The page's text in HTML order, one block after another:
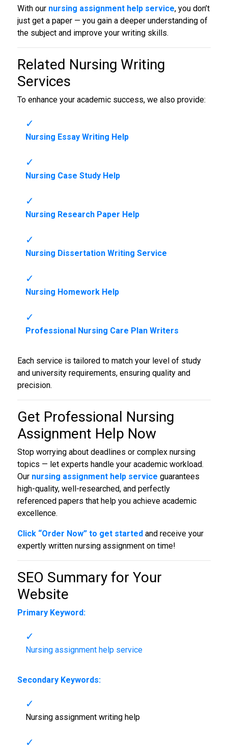
With our nursing assignment help service, you don’t
just get a paper — you gain a deeper understanding of
the subject and improve your writing skills.
Related Nursing Writing
Services
To enhance your academic success, we also provide:
Nursing Essay Writing Help
Nursing Case Study Help
Nursing Research Paper Help
Nursing Dissertation Writing Service
Nursing Homework Help
Professional Nursing Care Plan Writers
Each service is tailored to match your level of study
and university requirements, ensuring quality and
precision.
Get Professional Nursing
Assignment Help Now
Stop worrying about deadlines or complex nursing
topics — let experts handle your academic workload.
Our nursing assignment help service guarantees
high-quality, well-researched, and perfectly
referenced papers that help you achieve academic
excellence.
Click “Order Now” to get startedand receive your
expertly written nursing assignment on time!
SEO Summary for Your
Website
Primary Keyword:
Nursing assignment help service
Secondary Keywords:
Nursing assignment writing help